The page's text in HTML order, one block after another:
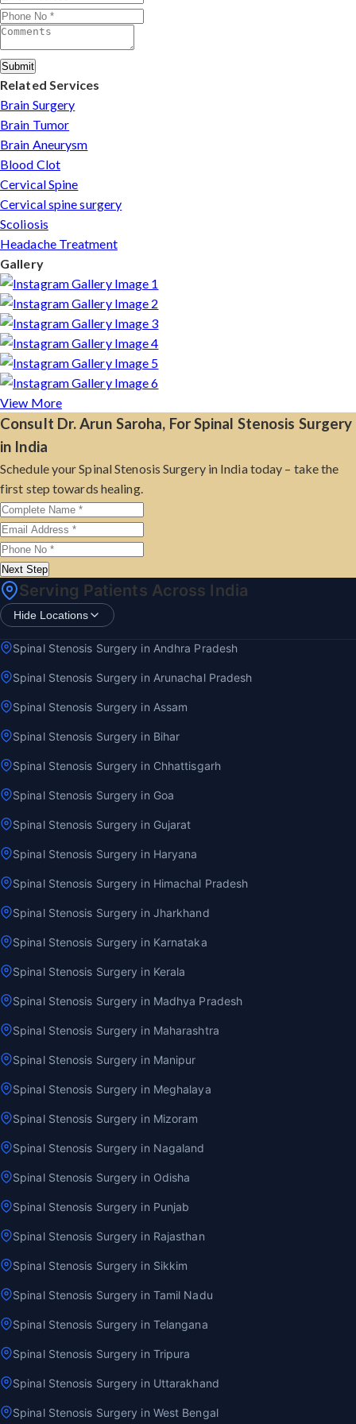
Submit
Related Services
Brain Surgery
Brain Tumor
Brain Aneurysm
Blood Clot
Cervical Spine
Cervical spine surgery
Scoliosis
Headache Treatment
Gallery
View More
Consult Dr. Arun Saroha, For Spinal Stenosis Surgery
in India
Schedule your Spinal Stenosis Surgery in India today – take the
first step towards healing.
Next Step
Serving Patients Across India
Hide Locations
Spinal Stenosis Surgery in Andhra Pradesh
Spinal Stenosis Surgery in Arunachal Pradesh
Spinal Stenosis Surgery in Assam
Spinal Stenosis Surgery in Bihar
Spinal Stenosis Surgery in Chhattisgarh
Spinal Stenosis Surgery in Goa
Spinal Stenosis Surgery in Gujarat
Spinal Stenosis Surgery in Haryana
Spinal Stenosis Surgery in Himachal Pradesh
Spinal Stenosis Surgery in Jharkhand
Spinal Stenosis Surgery in Karnataka
Spinal Stenosis Surgery in Kerala
Spinal Stenosis Surgery in Madhya Pradesh
Spinal Stenosis Surgery in Maharashtra
Spinal Stenosis Surgery in Manipur
Spinal Stenosis Surgery in Meghalaya
Spinal Stenosis Surgery in Mizoram
Spinal Stenosis Surgery in Nagaland
Spinal Stenosis Surgery in Odisha
Spinal Stenosis Surgery in Punjab
Spinal Stenosis Surgery in Rajasthan
Spinal Stenosis Surgery in Sikkim
Spinal Stenosis Surgery in Tamil Nadu
Spinal Stenosis Surgery in Telangana
Spinal Stenosis Surgery in Tripura
Spinal Stenosis Surgery in Uttarakhand
Spinal Stenosis Surgery in West Bengal